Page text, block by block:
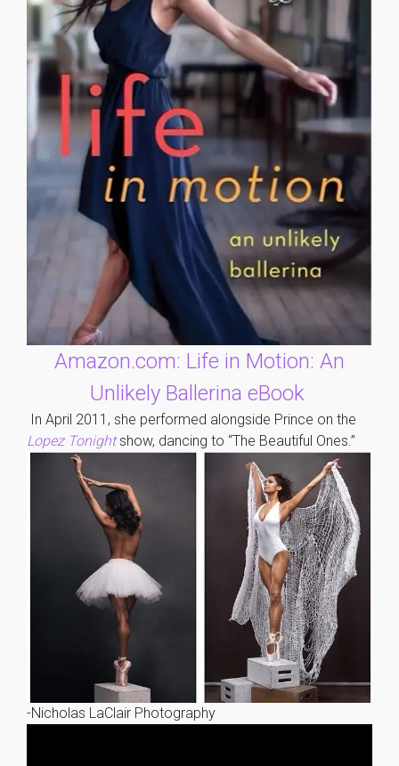
Amazon.com: Life in Motion: An
Unlikely Ballerina eBook
In April 2011, she performed alongside Prince on the
Lopez Tonightshow, dancing to “The Beautiful Ones.”
-Nicholas LaClair Photography